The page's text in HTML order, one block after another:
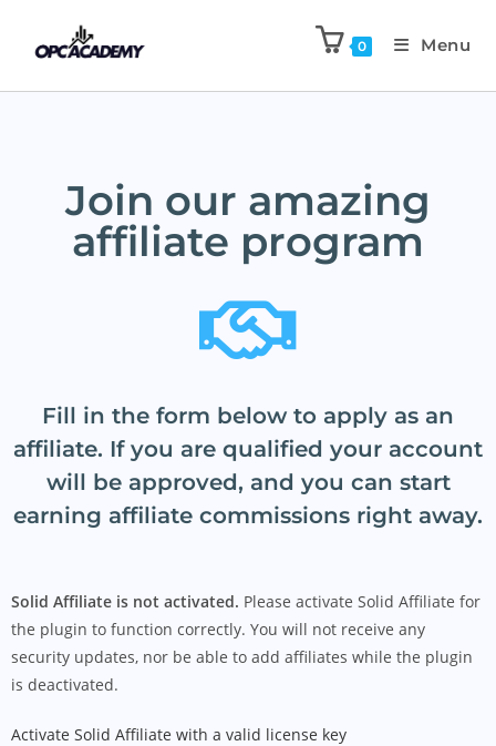
0 Menu
Join our amazing
affiliate program
Fill in the form below to apply as an
affiliate. If you are qualified your account
will be approved, and you can start
earning affiliate commissions right away.
Solid Affiliate is not activated. Please activate Solid Affiliate for
the plugin to function correctly. You will not receive any
security updates, nor be able to add affiliates while the plugin
is deactivated.
Activate Solid Affiliate with a valid license key